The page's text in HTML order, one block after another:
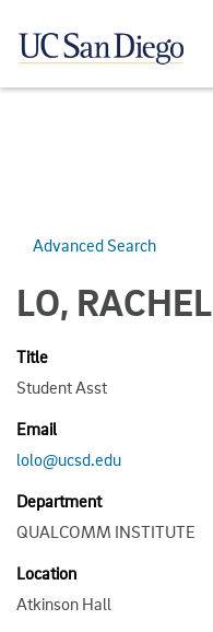
Advanced Search
LO, RACHEL
Title
Student Asst
Email
lolo@ucsd.edu
Department
QUALCOMM INSTITUTE
Location
Atkinson Hall